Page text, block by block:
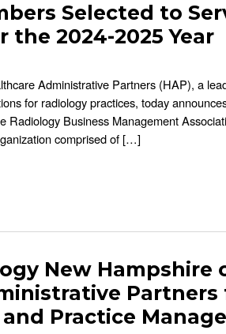
Selected to
the 2024-2025 Year
Administrative Partners (HAP), a
for radiology practices, today
Radiology Business Management
comprised of […]
New Hampshire
Partners
and Practice